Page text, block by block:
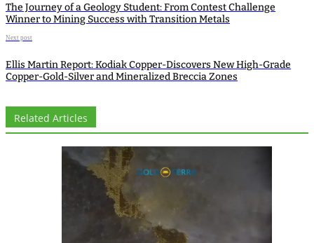
The Journey of a Geology Student: From Contest Challenge
Winner to Mining Success with Transition Metals
Next post
Ellis Martin Report: Kodiak Copper-Discovers New High-Grade
Copper-Gold-Silver and Mineralized Breccia Zones
Related Articles